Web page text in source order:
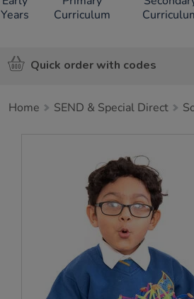
Years
Curriculum
Quick order with codes
Home SEND & Special Direct